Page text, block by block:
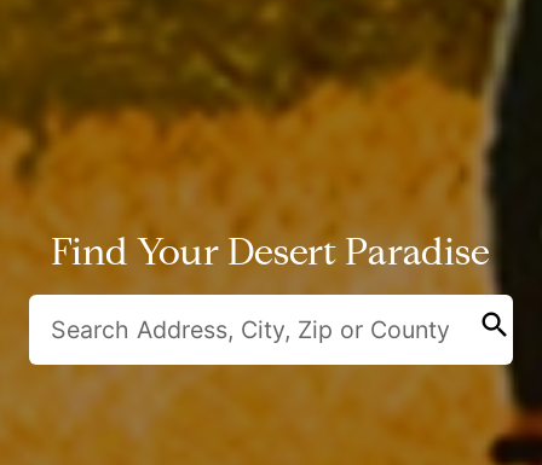
Find Your Desert Paradise
search